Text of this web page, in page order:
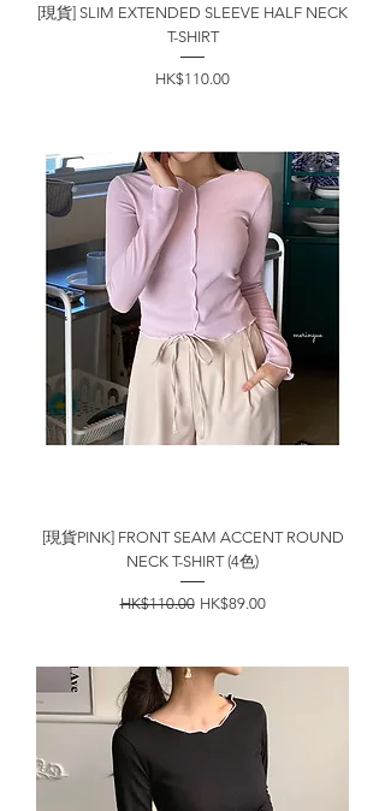
[現貨] SLIM EXTENDED SLEEVE HALF NECK
T-SHIRT
價格
HK$110.00
[現貨PINK] FRONT SEAM ACCENT ROUND
NECK T-SHIRT (4色)
一般價格
HK$110.00 促銷價格
HK$89.00